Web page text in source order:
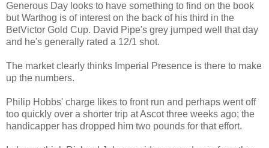
Generous Day looks to have something to find on the book
but Warthog is of interest on the back of his third in the
BetVictor Gold Cup. David Pipe's grey jumped well that day
and he's generally rated a 12/1 shot.
The market clearly thinks Imperial Presence is there to make
up the numbers.
Philip Hobbs' charge likes to front run and perhaps went off
too quickly over a shorter trip at Ascot three weeks ago; the
handicapper has dropped him two pounds for that effort.